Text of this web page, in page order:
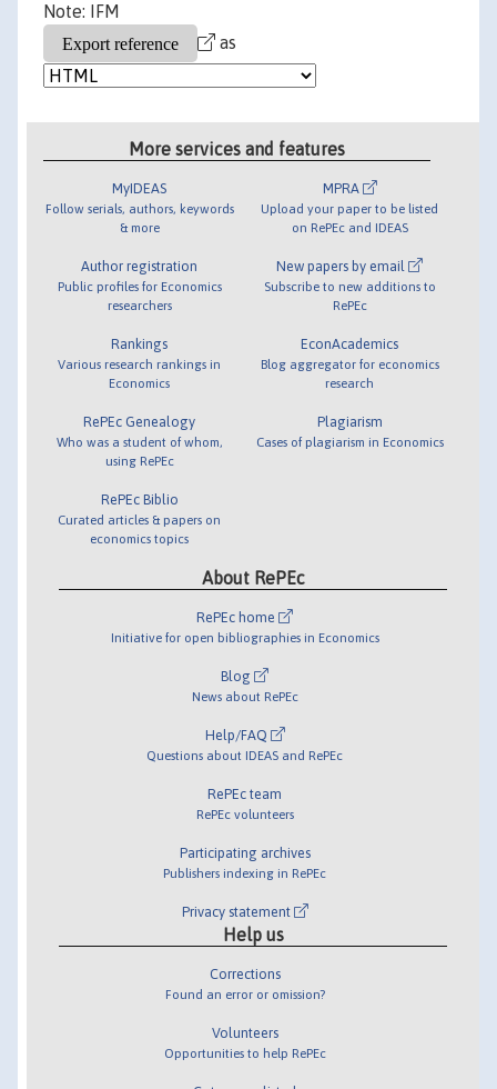
Note: IFM
as
More services and features
MyIDEAS
Follow serials, authors, keywords
& more
Author registration
Public profiles for Economics
researchers
Rankings
Various research rankings in
Economics
RePEc Genealogy
Who was a student of whom,
using RePEc
RePEc Biblio
Curated articles & papers on
economics topics
MPRA
Upload your paper to be listed
on RePEc and IDEAS
New papers by email
Subscribe to new additions to
RePEc
EconAcademics
Blog aggregator for economics
research
Plagiarism
Cases of plagiarism in Economics
About RePEc
RePEc home
Initiative for open bibliographies in Economics
Blog
News about RePEc
Help/FAQ
Questions about IDEAS and RePEc
RePEc team
RePEc volunteers
Participating archives
Publishers indexing in RePEc
Privacy statement
Help us
Corrections
Found an error or omission?
Volunteers
Opportunities to help RePEc